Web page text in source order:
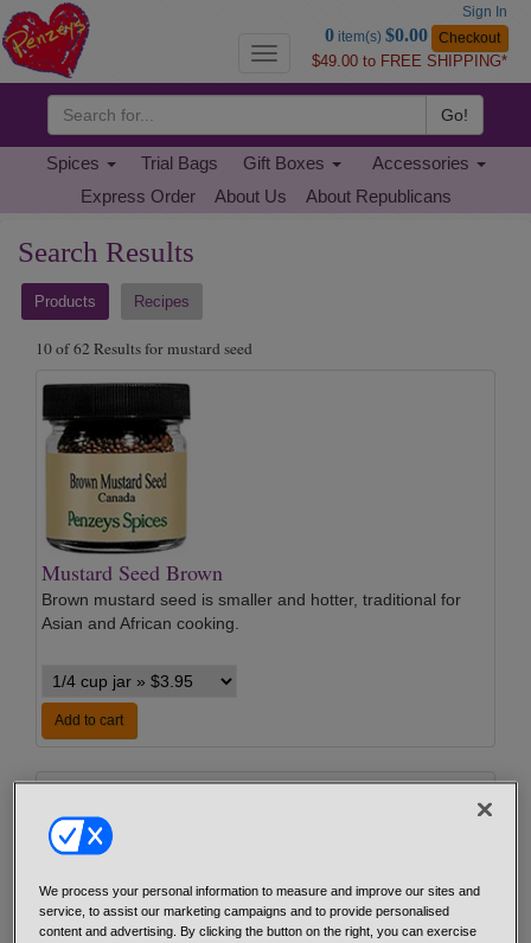
Sign In
Toggle
navigation
Go
to
Basket
0 item(s) $0.00 Checkout
$49.00 to FREE SHIPPING*
Go!
Spices Trial Bags Gift Boxes
Accessories
Express Order
About Us About Republicans
Search
Results
Search Results
Products Recipes
10 of 62 Results for mustard seed
Mustard Seed Brown
Brown mustard seed is smaller and hotter, traditional for
Asian and African cooking.
Add to cart
We process your personal information to measure and improve our sites and
service, to assist our marketing campaigns and to provide personalised
content and advertising. By clicking the button on the right, you can exercise